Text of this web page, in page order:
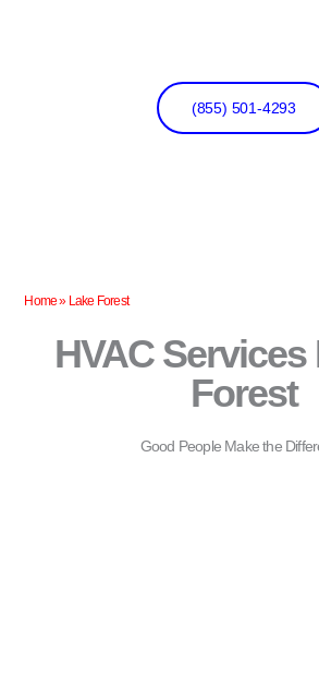
(855) 501-4293
Home» Lake Forest
HVAC Services
Forest
Good People Make the